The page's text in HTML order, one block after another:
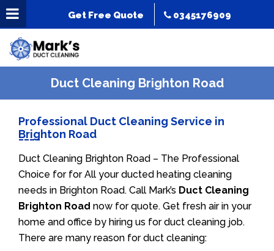
Get Free Quote 0345176909
Duct Cleaning Brighton Road
Professional Duct Cleaning Service in
Brighton Road
Duct Cleaning Brighton Road – The Professional
Choice for for All your ducted heating cleaning
needs in Brighton Road. Call Mark’s Duct Cleaning
Brighton Road now for quote. Get fresh air in your
home and office by hiring us for duct cleaning job.
There are many reason for duct cleaning: